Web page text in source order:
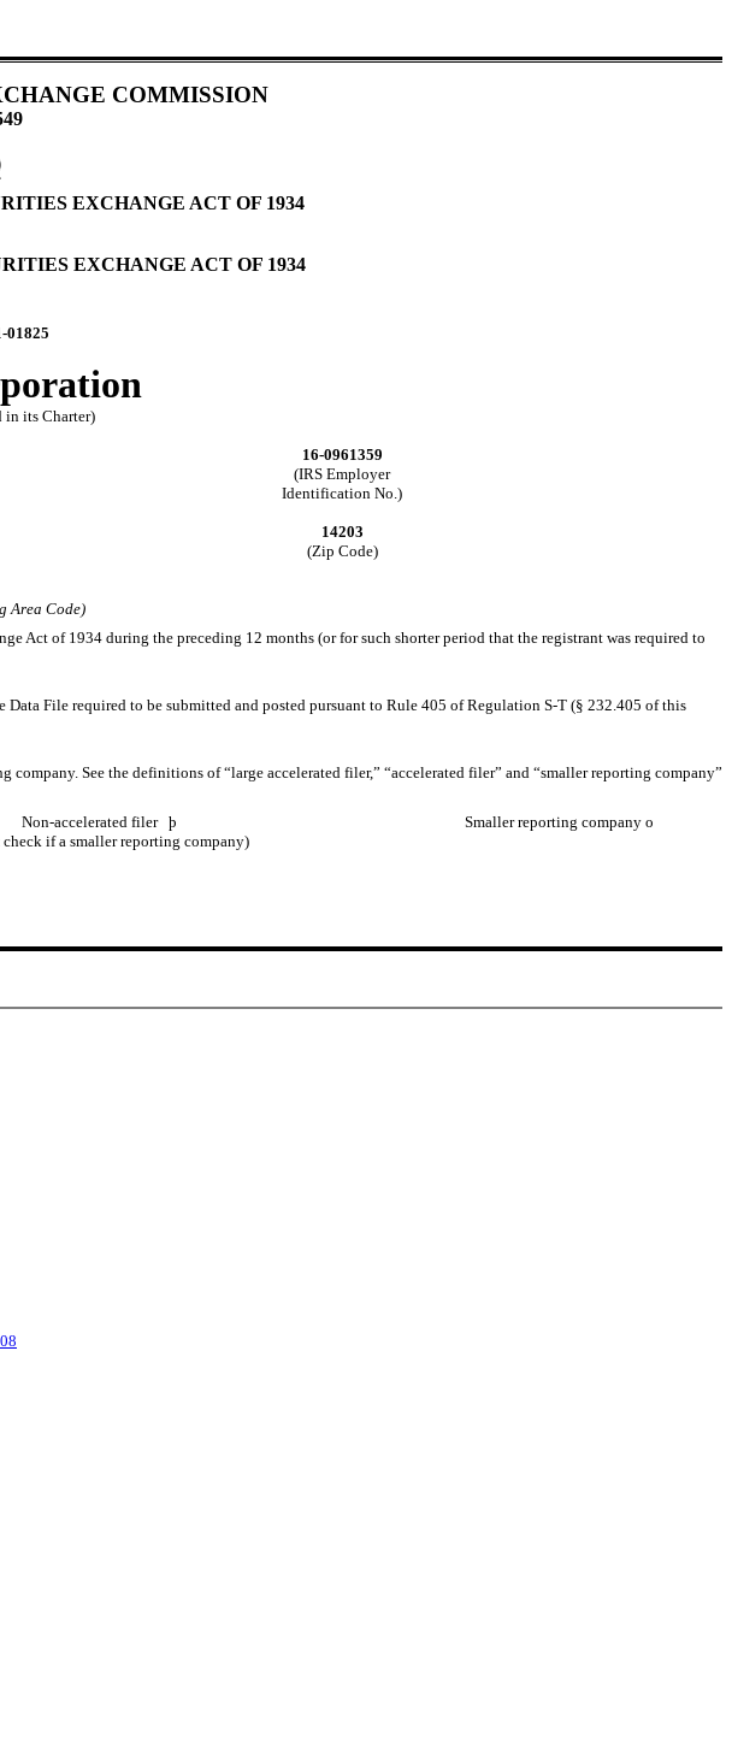
COMMISSION
EXCHANGE ACT OF 1934
EXCHANGE ACT OF 1934
01825
in its Charter)
16-0961359
(IRS Employer
Identification No.)
14203
(Zip Code)
Area Code)
Act of 1934 during the preceding 12 months (or for such shorter period that the registrant was required to
File required to be submitted and posted pursuant to Rule 405 of Regulation S-T (§ 232.405 of this
See the definitions of “large accelerated filer,” “accelerated filer” and “smaller reporting company”
Non-accelerated filer þ
if a smaller reporting company)
Smaller reporting company o